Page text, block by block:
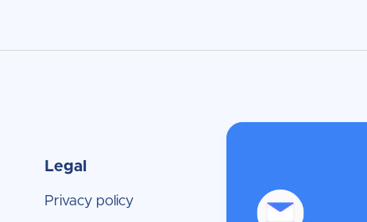
Legal
Privacy policy